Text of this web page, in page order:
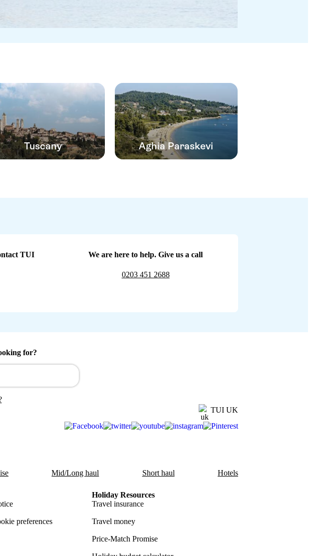
Tuscany Aghia Paraskevi
TUI We are here to help. Give us a call
0203 451 2688
for?
TUI UK
Mid/Long haul Short haul Hotels
preferences
Holiday Resources
Travel insurance
Travel money
Price-Match Promise